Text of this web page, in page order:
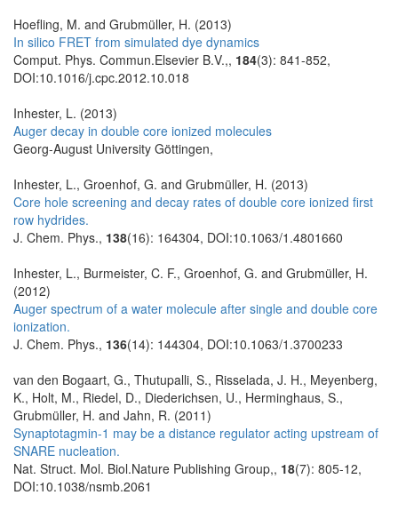
Hoefling, M. and Grubmüller, H. (2013)
In silico FRET from simulated dye dynamics
Comput. Phys. Commun.Elsevier B.V.,, 184(3): 841-852,
DOI:10.1016/j.cpc.2012.10.018
Inhester, L. (2013)
Auger decay in double core ionized molecules
Georg-August University Göttingen,
Inhester, L., Groenhof, G. and Grubmüller, H. (2013)
Core hole screening and decay rates of double core ionized first
row hydrides.
J. Chem. Phys., 138(16): 164304, DOI:10.1063/1.4801660
Inhester, L., Burmeister, C. F., Groenhof, G. and Grubmüller, H.
(2012)
Auger spectrum of a water molecule after single and double core
ionization.
J. Chem. Phys., 136(14): 144304, DOI:10.1063/1.3700233
van den Bogaart, G., Thutupalli, S., Risselada, J. H., Meyenberg,
K., Holt, M., Riedel, D., Diederichsen, U., Herminghaus, S.,
Grubmüller, H. and Jahn, R. (2011)
Synaptotagmin-1 may be a distance regulator acting upstream of
SNARE nucleation.
Nat. Struct. Mol. Biol.Nature Publishing Group,, 18(7): 805-12,
DOI:10.1038/nsmb.2061